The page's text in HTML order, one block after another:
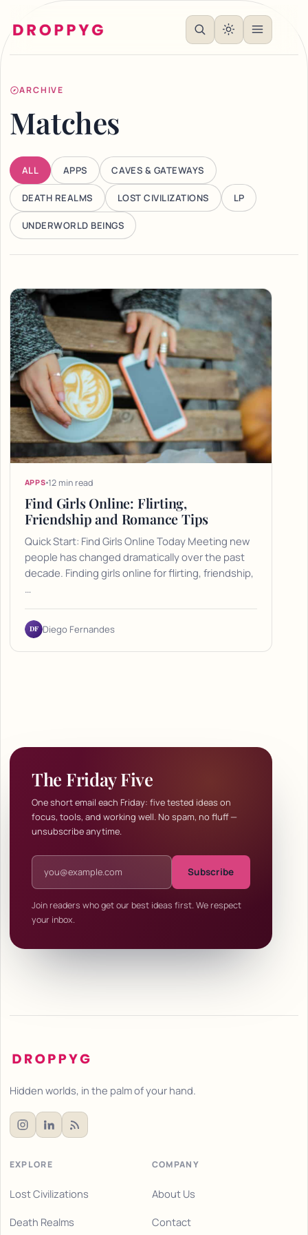
ARCHIVE
Matches
ALL APPS CAVES & GATEWAYS
DEATH REALMS LOST CIVILIZATIONS LP
UNDERWORLD BEINGS
Articles
APPS 12 min read
Find Girls Online: Flirting,
Friendship and Romance Tips
Quick Start: Find Girls Online Today Meeting new
people has changed dramatically over the past
decade. Finding girls online for flirting, friendship,
…
DF Diego Fernandes
The Friday Five
One short email each Friday: five tested ideas on
focus, tools, and working well. No spam, no fluff —
unsubscribe anytime.
Email address
Subscribe
Join readers who get our best ideas first. We respect
your inbox.
Hidden worlds, in the palm of your hand.
EXPLORE
Lost Civilizations
Death Realms
COMPANY
About Us
Contact